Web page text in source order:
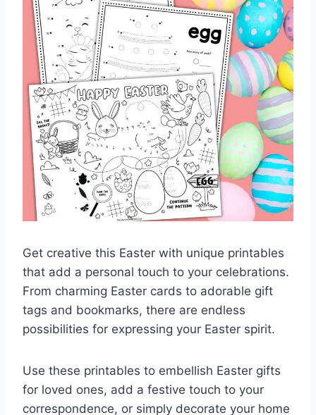
Get creative this Easter with unique printables
that add a personal touch to your celebrations.
From charming Easter cards to adorable gift
tags and bookmarks, there are endless
possibilities for expressing your Easter spirit.
Use these printables to embellish Easter gifts
for loved ones, add a festive touch to your
correspondence, or simply decorate your home